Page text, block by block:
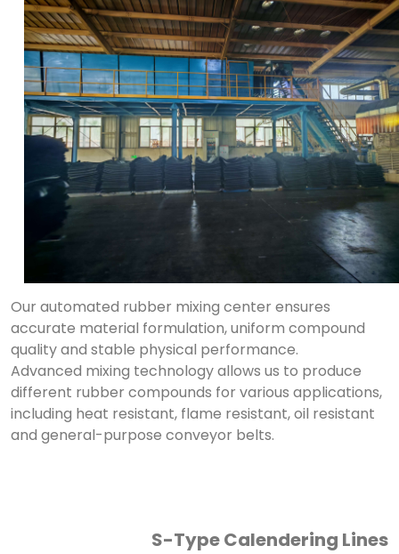
Our automated rubber mixing center ensures
accurate material formulation, uniform compound
quality and stable physical performance.
Advanced mixing technology allows us to produce
different rubber compounds for various applications,
including heat resistant, flame resistant, oil resistant
and general-purpose conveyor belts.
S-Type Calendering Lines